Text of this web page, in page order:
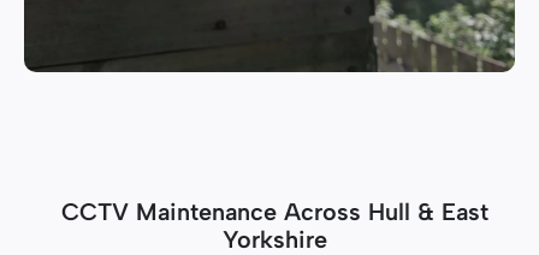
CCTV Maintenance Across Hull & East
Yorkshire